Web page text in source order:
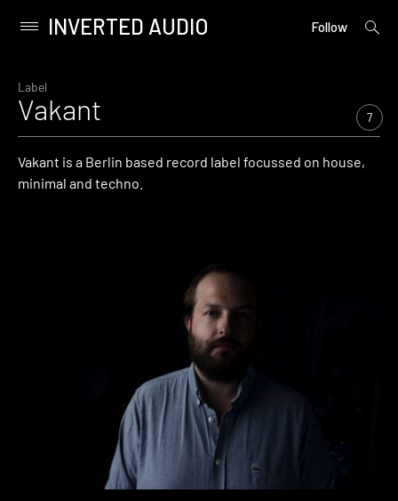
content
Primary
INVERTED AUDIO Follow
open
Label
Vakant 7
Vakant is a Berlin based record label focussed on house,
minimal and techno.